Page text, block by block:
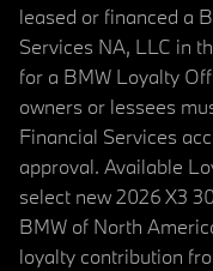
leased or financed a
Services NA, LLC in
for a BMW Loyalty
owners or lessees
Financial Services
approval. Available
select new 2026 X3
BMW of North
loyalty contribution